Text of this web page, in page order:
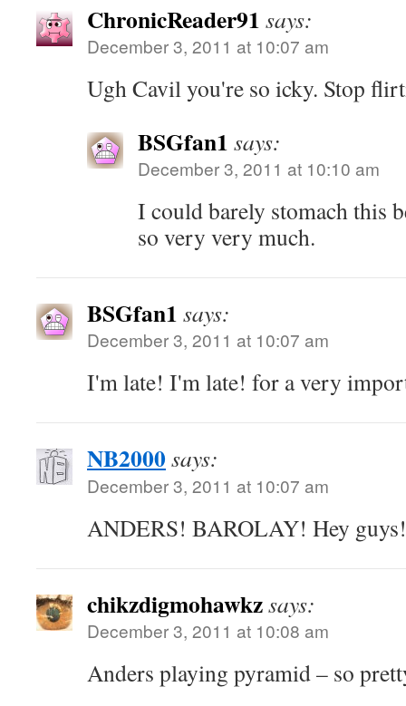
ChronicReader91 says:
December 3, 2011 at 10:07 am
Ugh Cavil you're so icky. Stop
BSGfan1 says:
December 3, 2011 at 10:10 am
I could barely stomach this
so very very much.
BSGfan1 says:
December 3, 2011 at 10:07 am
I'm late! I'm late! for a very
NB2000says:
December 3, 2011 at 10:07 am
ANDERS! BAROLAY! Hey guys!
chikzdigmohawkzsays:
December 3, 2011 at 10:08 am
Anders playing pyramid – so